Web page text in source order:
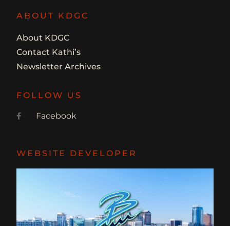
ABOUT KDGC
About KDGC
Contact Kathi’s
Newsletter Archives
FOLLOW US
Facebook
WEBSITE DEVELOPER